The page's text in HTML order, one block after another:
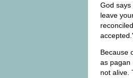
God
leave
Because
as pagan
not alive.